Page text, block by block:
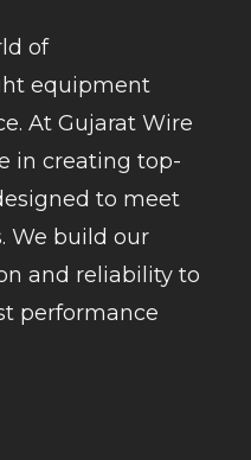
of
equipment
At Gujarat Wire
in creating top-
to meet
We build our
and reliability to
performance